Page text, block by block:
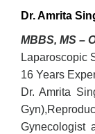
Dr. Amrita
MBBS, MS –
Laparoscopic
16 Years
Dr. Amrita
Gynecologist